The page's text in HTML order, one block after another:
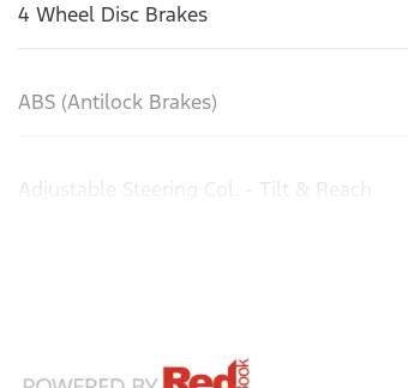
4 Wheel Disc Brakes
ABS (Antilock Brakes)
Adjustable Steering Col. - Tilt & Reach